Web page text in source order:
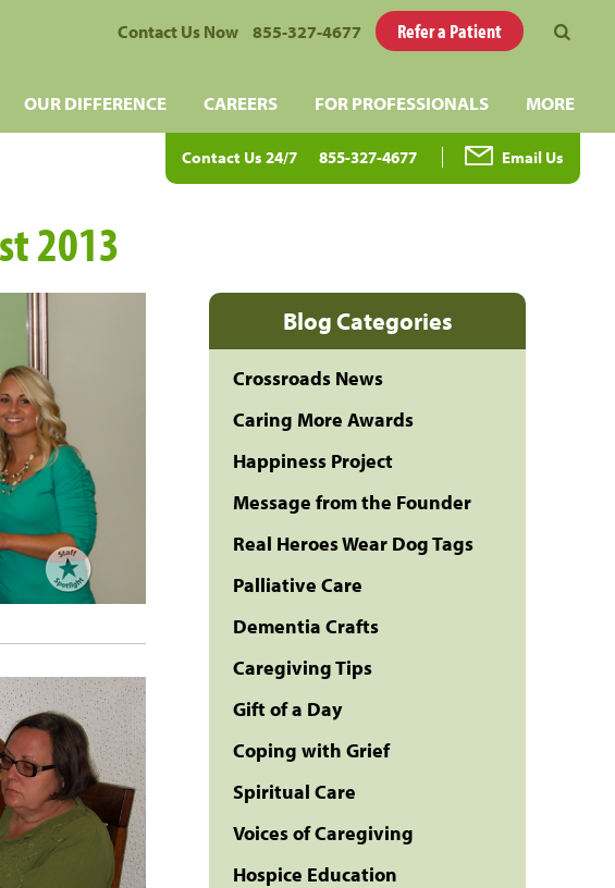
Contact Us Now 855-327-4677 Refer a Patient
OUR DIFFERENCE CAREERS FOR PROFESSIONALS MORE
Contact Us 24/7 855-327-4677 Email Us
2013
Blog Categories
Crossroads News
Caring More Awards
Happiness Project
Message from the Founder
Real Heroes Wear Dog Tags
Palliative Care
Dementia Crafts
Caregiving Tips
Gift of a Day
Coping with Grief
Spiritual Care
Voices of Caregiving
Hospice Education